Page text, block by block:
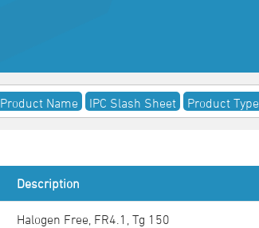
Product Name IPC Slash Sheet Product Type
Description
Halogen Free, FR4.1, Tg 150